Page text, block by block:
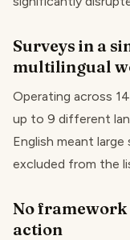
Surveys in a
multilingual
Operating across
up to 9 different
English meant
excluded from the
No framework
action